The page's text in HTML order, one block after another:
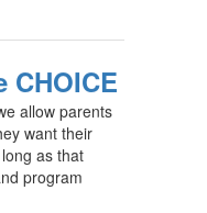
CHOICE
allow parents
want their
as that
program